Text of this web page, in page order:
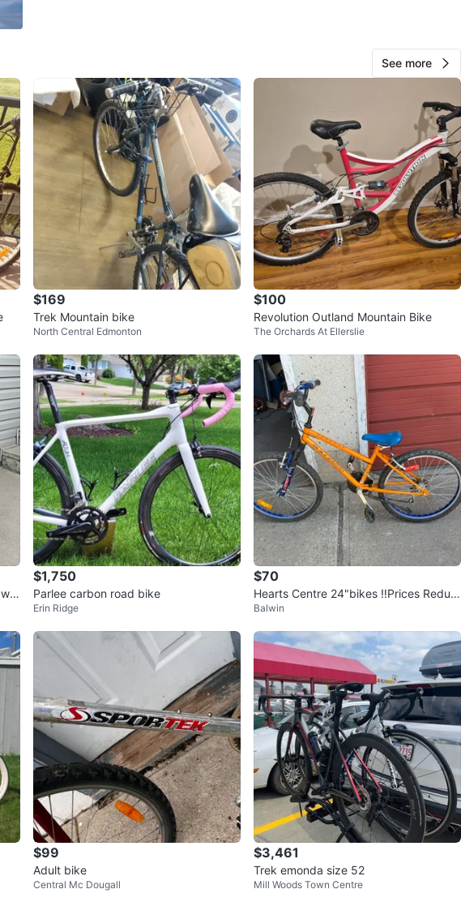
WHERE TO MEET
Check Location
View Map
SELLER
34
2 reviews
favorites·90views
See more
$169
Trek Mountain bike
North Central Edmonton
$100
Revolution Outland Mountain Bike
The Orchards At Ellerslie
$1,750
Parlee carbon road bike
Erin Ridge
$70
Hearts Centre 24"bikes ‼️Prices Reduc
ed‼️
Balwin
$99
Adult bike
Central Mc Dougall
$3,461
Trek emonda size 52
Mill Woods Town Centre